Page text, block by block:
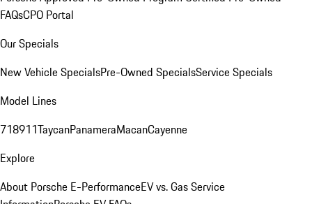
FAQsCPO Portal
Our Specials
New Vehicle SpecialsPre-Owned SpecialsService Specials
Model Lines
718911TaycanPanameraMacanCayenne
Explore
About Porsche E-PerformanceEV vs. Gas Service